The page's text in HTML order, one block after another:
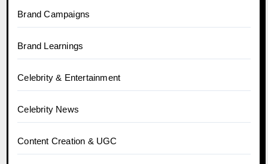
Brand Campaigns
Brand Learnings
Celebrity & Entertainment
Celebrity News
Content Creation & UGC